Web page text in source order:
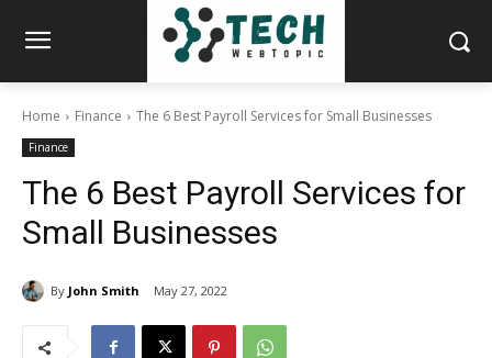
Home Finance The 6 Best Payroll Services for Small Businesses
Finance
The 6 Best Payroll Services for
Small Businesses
By John Smith May 27, 2022